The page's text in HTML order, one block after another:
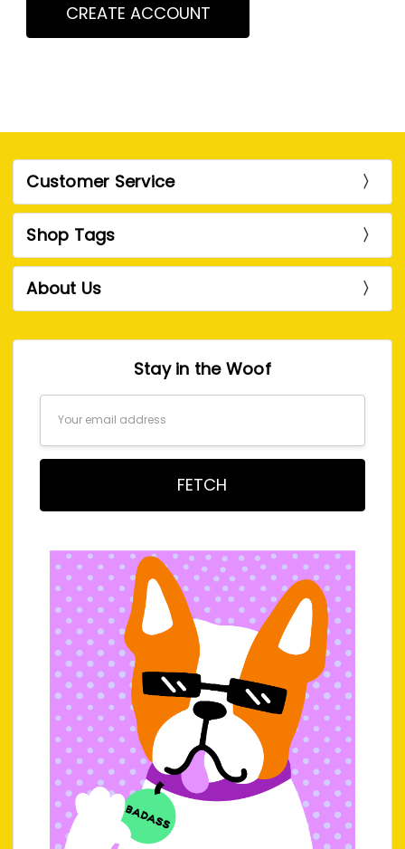
CREATE ACCOUNT
Customer Service
Shop Tags
About Us
Stay in the Woof